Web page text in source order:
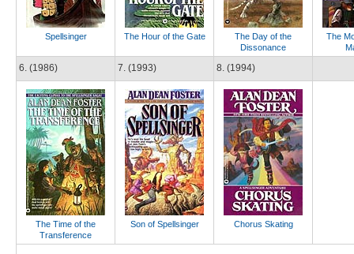
Spellsinger The Hour of the Gate
The Day of the
Dissonance
The
6. (1986)
The Time of the
Transference
7. (1993)
Son of Spellsinger
8. (1994)
Chorus Skating